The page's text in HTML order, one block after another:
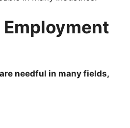
needful in many fields,